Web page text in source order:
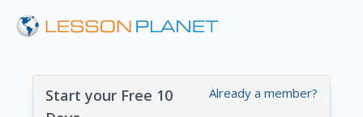
Already a member?
Start your Free 10